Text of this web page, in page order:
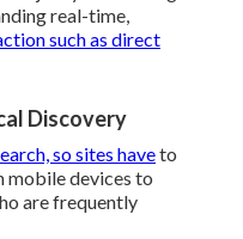
real-time,
such as direct
Discovery
so sites haveto
mobile devices to
are frequently